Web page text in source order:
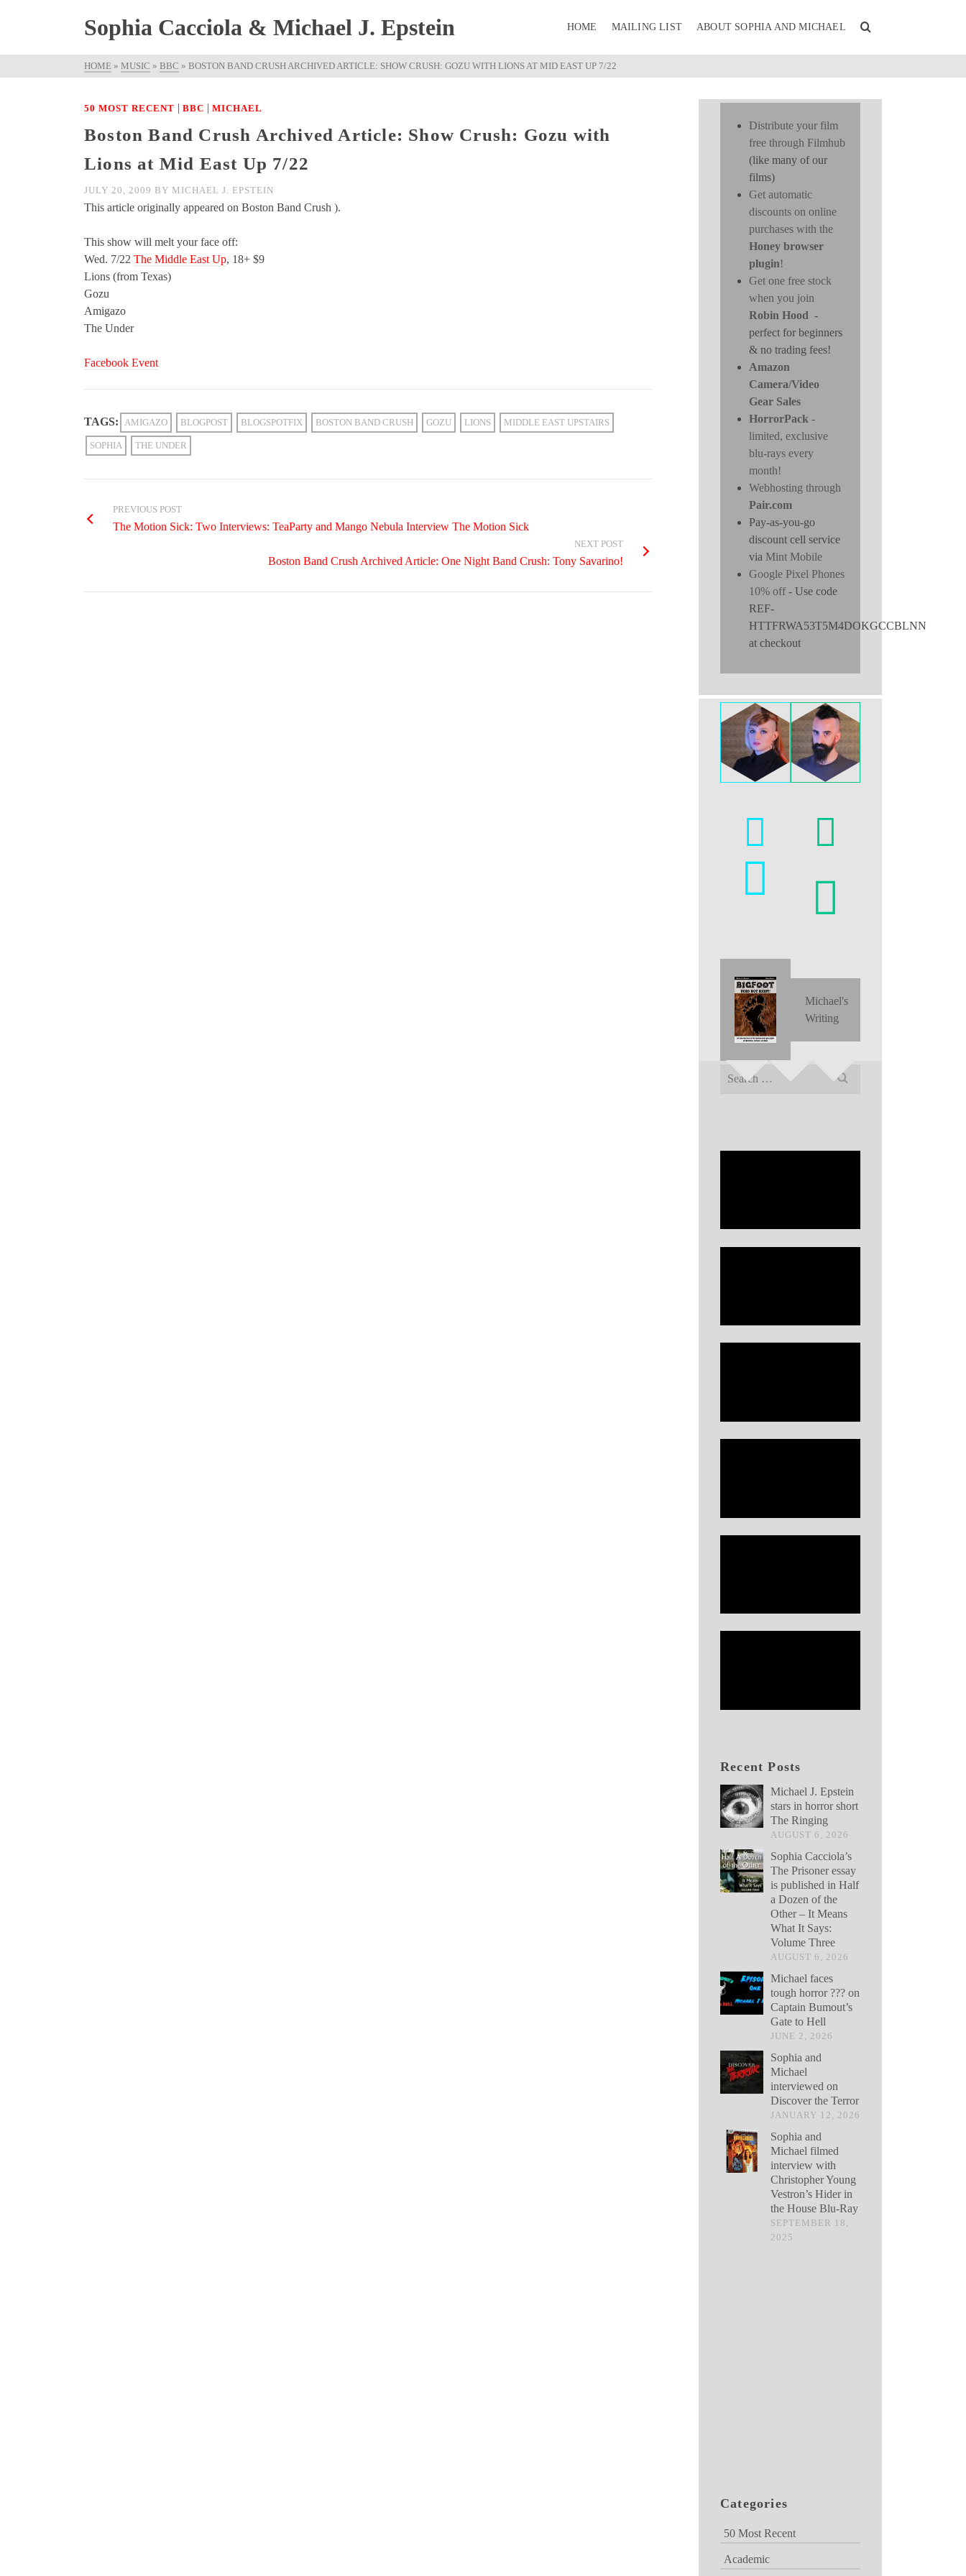
Sophia Cacciola & Michael J. Epstein HOME MAILING LIST ABOUT SOPHIA AND MICHAEL
HOME » MUSIC » BBC » BOSTON BAND CRUSH ARCHIVED ARTICLE: SHOW CRUSH: GOZU WITH LIONS AT MID EAST UP 7/22
50 MOST RECENT | BBC | MICHAEL
Boston Band Crush Archived Article: Show Crush: Gozu with
Lions at Mid East Up 7/22
JULY 20, 2009 BY MICHAEL J. EPSTEIN
This article originally appeared on Boston Band Crush ).
This show will melt your face off:
Wed. 7/22 The Middle East Up, 18+ $9
Lions (from Texas)
Gozu
Amigazo
The Under
Facebook Event
TAGS: AMIGAZO BLOGPOST BLOGSPOTFIX BOSTON BAND CRUSH GOZU LIONS MIDDLE EAST UPSTAIRS
SOPHIA THE UNDER
PREVIOUS POST
The Motion Sick: Two Interviews: TeaParty and Mango Nebula Interview The Motion Sick
NEXT POST
Boston Band Crush Archived Article: One Night Band Crush: Tony Savarino!
Distribute your film
free through Filmhub
(like many of our
films)
Get automatic
discounts on online
purchases with the
Honey browser
plugin!
Get one free stock
when you join
Robin Hood -
perfect for beginners
& no trading fees!
Amazon
Camera/Video
Gear Sales
HorrorPack -
limited, exclusive
blu-rays every
month!
Webhosting through
Pair.com
Pay-as-you-go
discount cell service
via Mint Mobile
Google Pixel Phones
10% off- Use code
REF-
HTTFRWA53T5M4DOKGCCBLNN
at checkout
Michael's
Writing
Search
Recent Posts
Michael J. Epstein
stars in horror short
The Ringing
AUGUST 6, 2026
Sophia Cacciola’s
The Prisoner essay
is published in Half
a Dozen of the
Other – It Means
What It Says:
Volume Three
AUGUST 6, 2026
Michael faces
tough horror ??? on
Captain Bumout’s
Gate to Hell
JUNE 2, 2026
Sophia and
Michael
interviewed on
Discover the Terror
JANUARY 12, 2026
Sophia and
Michael filmed
interview with
Christopher Young
Vestron’s Hider in
the House Blu-Ray
SEPTEMBER 18,
2025
Categories
50 Most Recent
Academic